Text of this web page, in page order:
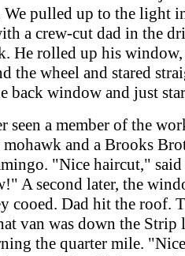
pulled up to the light
a crew-cut dad in the
He rolled up his
the wheel and stared
back window and just
seen a member of the
and a Brooks
"Nice haircut,"
A second later, the
cooed. Dad hit the roof.
van was down the Strip
the quarter mile.